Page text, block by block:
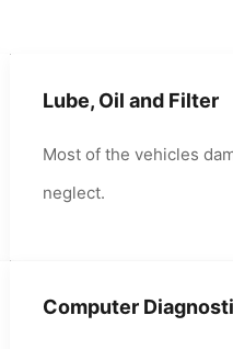
Lube, Oil and Filter
Most of the vehicles
neglect.
Computer